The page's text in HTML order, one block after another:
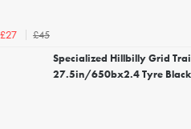
£27
£45
Specialized Hillbilly Grid
27.5in/650bx2.4 Tyre Black